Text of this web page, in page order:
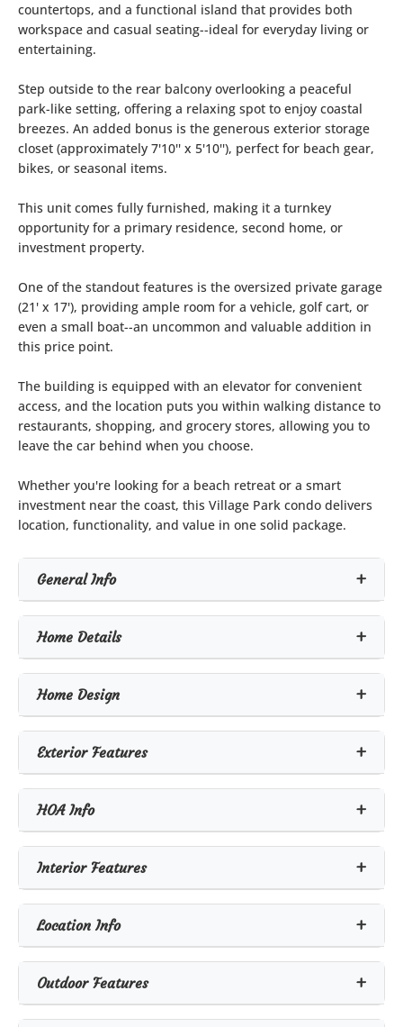
countertops, and a functional island that provides both
workspace and casual seating--ideal for everyday living or
entertaining.
Step outside to the rear balcony overlooking a peaceful
park-like setting, offering a relaxing spot to enjoy coastal
breezes. An added bonus is the generous exterior storage
closet (approximately 7'10'' x 5'10''), perfect for beach gear,
bikes, or seasonal items.
This unit comes fully furnished, making it a turnkey
opportunity for a primary residence, second home, or
investment property.
One of the standout features is the oversized private garage
(21' x 17'), providing ample room for a vehicle, golf cart, or
even a small boat--an uncommon and valuable addition in
this price point.
The building is equipped with an elevator for convenient
access, and the location puts you within walking distance to
restaurants, shopping, and grocery stores, allowing you to
leave the car behind when you choose.
Whether you're looking for a beach retreat or a smart
investment near the coast, this Village Park condo delivers
location, functionality, and value in one solid package.
General Info
Home Details
Home Design
Exterior Features
HOA Info
Interior Features
Location Info
Outdoor Features